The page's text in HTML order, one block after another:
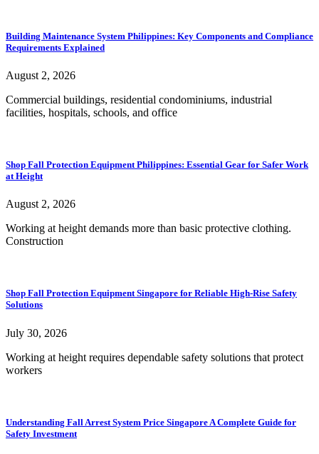
Building Maintenance System Philippines: Key Components and Compliance
Requirements Explained
August 2, 2026
Commercial buildings, residential condominiums, industrial
facilities, hospitals, schools, and office
Shop Fall Protection Equipment Philippines: Essential Gear for Safer Work
at Height
August 2, 2026
Working at height demands more than basic protective clothing.
Construction
Shop Fall Protection Equipment Singapore for Reliable High-Rise Safety
Solutions
July 30, 2026
Working at height requires dependable safety solutions that protect
workers
Understanding Fall Arrest System Price Singapore A Complete Guide for
Safety Investment